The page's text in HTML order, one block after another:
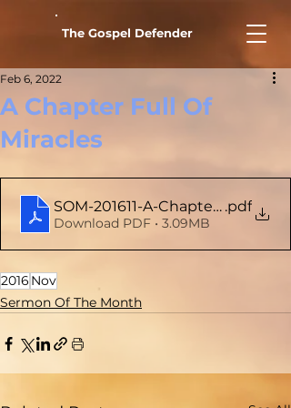
The Gospel Defender
A Chapter Full Of
Miracles
Feb 6, 2022
SOM-201611-A-Chapter-Full-Of-
.pdf
Download PDF • 3.09MB
2016 Nov
Sermon Of The Month